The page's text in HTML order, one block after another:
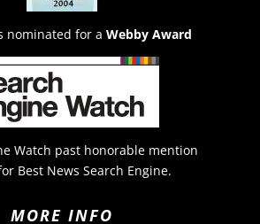
nominated for a Webby Award
Watch past honorable mention
Best News Search Engine.
MORE INFO